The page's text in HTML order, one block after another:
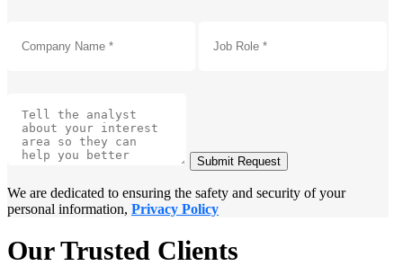
Submit Request
We are dedicated to ensuring the safety and security of your
personal information, Privacy Policy
Our Trusted Clients